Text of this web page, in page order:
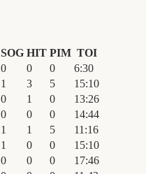
SOG HIT PIM TOI
0 0 0 6:30
1 3 5 15:10
0 1 0 13:26
0 0 0 14:44
1 1 5 11 :16
1 0 0 15:10
0 0 0 17:46